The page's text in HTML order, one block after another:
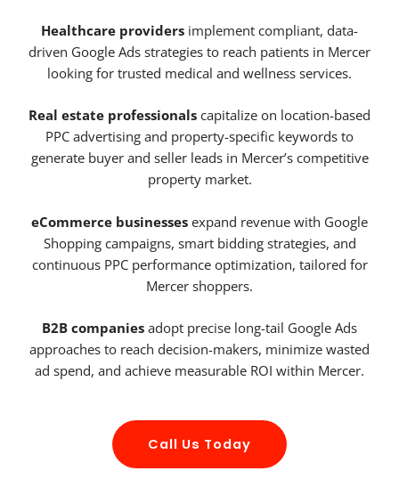
Healthcare providers implement compliant, data-
driven Google Ads strategies to reach patients in Mercer
looking for trusted medical and wellness services.
Real estate professionals capitalize on location-based
PPC advertising and property-specific keywords to
generate buyer and seller leads in Mercer’s competitive
property market.
eCommerce businesses expand revenue with Google
Shopping campaigns, smart bidding strategies, and
continuous PPC performance optimization, tailored for
Mercer shoppers.
B2B companies adopt precise long-tail Google Ads
approaches to reach decision-makers, minimize wasted
ad spend, and achieve measurable ROI within Mercer.
Call Us Today